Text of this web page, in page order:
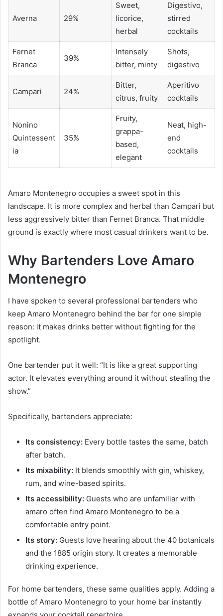
Averna 29%
Sweet,
licorice,
herbal
Digestivo,
stirred
cocktails
Fernet
Branca
39%
Intensely
bitter, minty
Shots,
digestivo
Campari 24%
Bitter,
citrus, fruity
Aperitivo
cocktails
Nonino
Quintessent
ia
35%
Fruity,
grappa-
based,
elegant
Neat, high-
end
cocktails
Amaro Montenegro occupies a sweet spot in this
landscape. It is more complex and herbal than Campari but
less aggressively bitter than Fernet Branca. That middle
ground is exactly where most casual drinkers want to be.
Why Bartenders Love Amaro
Montenegro
I have spoken to several professional bartenders who
keep Amaro Montenegro behind the bar for one simple
reason: it makes drinks better without fighting for the
spotlight.
One bartender put it well: “It is like a great supporting
actor. It elevates everything around it without stealing the
show.”
Specifically, bartenders appreciate:
Its consistency: Every bottle tastes the same, batch
after batch.
Its mixability: It blends smoothly with gin, whiskey,
rum, and wine-based spirits.
Its accessibility: Guests who are unfamiliar with
amaro often find Amaro Montenegro to be a
comfortable entry point.
Its story: Guests love hearing about the 40 botanicals
and the 1885 origin story. It creates a memorable
drinking experience.
For home bartenders, these same qualities apply. Adding a
bottle of Amaro Montenegro to your home bar instantly